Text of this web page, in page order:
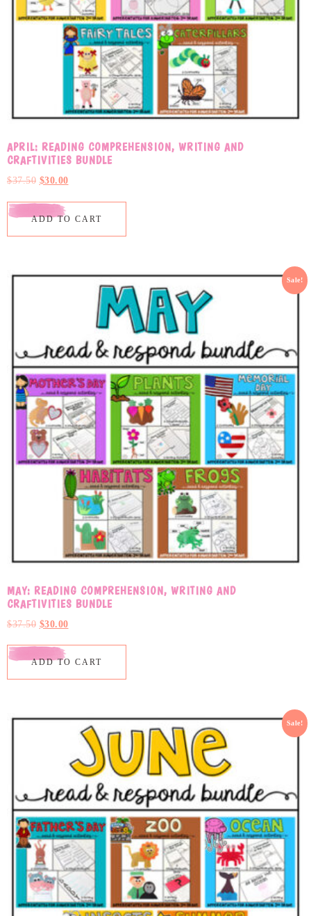
APRIL: READING COMPREHENSION, WRITING AND
CRAFTIVITIES BUNDLE
$37.50 $30.00
ADD TO CART
Sale!
MAY: READING COMPREHENSION, WRITING AND
CRAFTIVITIES BUNDLE
$37.50 $30.00
ADD TO CART
Sale!